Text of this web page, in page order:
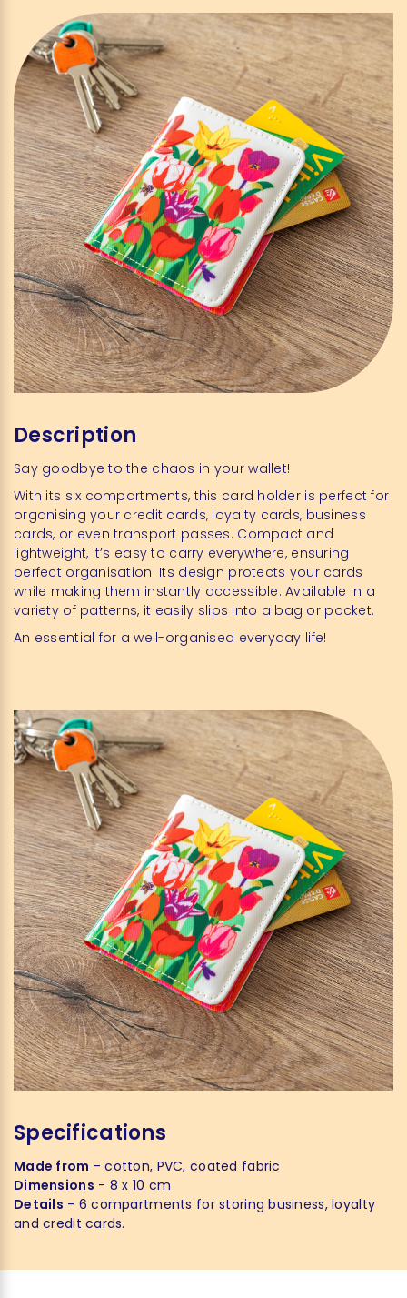
Description
Say goodbye to the chaos in your wallet!
With its six compartments, this card holder is perfect for
organising your credit cards, loyalty cards, business
cards, or even transport passes. Compact and
lightweight, it’s easy to carry everywhere, ensuring
perfect organisation. Its design protects your cards
while making them instantly accessible. Available in a
variety of patterns, it easily slips into a bag or pocket.
An essential for a well-organised everyday life!
Specifications
Made from - cotton, PVC, coated fabric
Dimensions - 8 x 10 cm
Details - 6 compartments for storing business, loyalty
and credit cards.